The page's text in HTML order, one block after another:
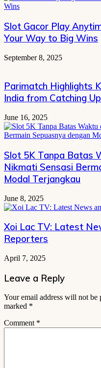
Slot Gacor Play
Your Way to Big Wins
September 8, 2025
Parimatch Highlights
India from Catching
June 16, 2025
Slot 5K Tanpa Batas
Nikmati Sensasi
Modal Terjangkau
June 8, 2025
Xoi Lac TV: Latest
Reporters
April 7, 2025
Leave a Reply
Your email address will not be
marked *
Comment *